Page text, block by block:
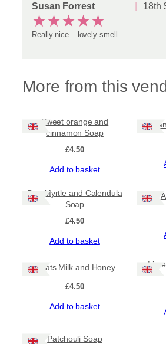
Susan Forrest 18th
★★★★★
Really nice – lovely smell
More from this
Sweet orange and
cinnamon Soap
£4.50
Add to basket
Bog Myrtle and Calendula
Soap
£4.50
Add to basket
Goats Milk and Honey
£4.50
Add to basket
Patchouli Soap